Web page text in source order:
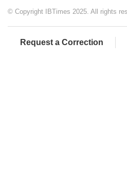
© Copyright IBTimes 2025. All rights
Request a Correction